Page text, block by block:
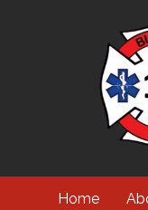
Home